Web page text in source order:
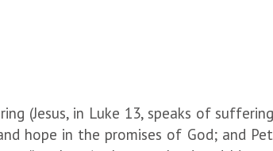
(Jesus, in Luke 13, speaks of
hope in the promises of God; and